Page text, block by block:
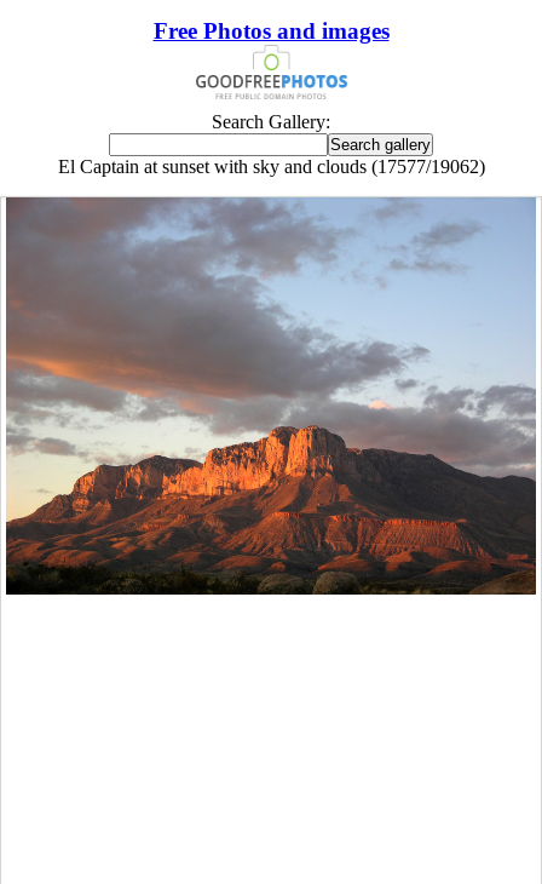
Free Photos and images
Search Gallery:
El Captain at sunset with sky and clouds (17577/19062)